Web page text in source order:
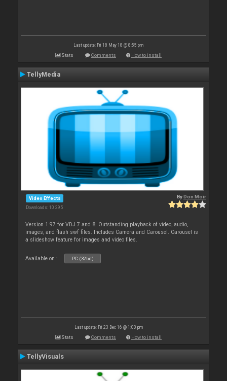
Last update: Fri 18 May 18 @ 8:55 pm
Stats Comments How to install
TellyMedia
Video Effects
Downloads: 10 295
ByDon Moir
Version 1.97 for VDJ 7 and 8. Outstanding playback of video, audio,
images, and flash swf files. Includes Camera and Carousel. Carousel is
a slideshow feature for images and video files.
Available on : PC (32bit)
Last update: Fri 23 Dec 16 @ 1:00 pm
Stats Comments How to install
TellyVisuals